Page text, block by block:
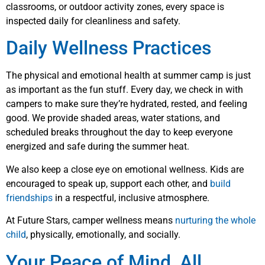
classrooms, or outdoor activity zones, every space is
inspected daily for cleanliness and safety.
Daily Wellness Practices
The physical and emotional health at summer camp is just
as important as the fun stuff. Every day, we check in with
campers to make sure they’re hydrated, rested, and feeling
good. We provide shaded areas, water stations, and
scheduled breaks throughout the day to keep everyone
energized and safe during the summer heat.
We also keep a close eye on emotional wellness. Kids are
encouraged to speak up, support each other, and build
friendships in a respectful, inclusive atmosphere.
At Future Stars, camper wellness means nurturing the whole
child, physically, emotionally, and socially.